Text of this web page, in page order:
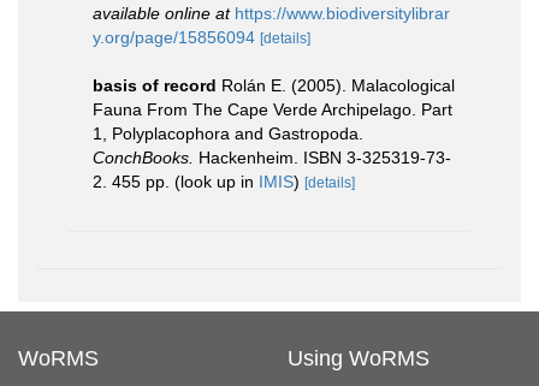
available online at https://www.biodiversitylibrar
y.org/page/15856094 [details]
basis of record Rolán E. (2005). Malacological
Fauna From The Cape Verde Archipelago. Part
1, Polyplacophora and Gastropoda.
ConchBooks. Hackenheim. ISBN 3-325319-73-
2. 455 pp. (look up in IMIS) [details]
WoRMS Using WoRMS